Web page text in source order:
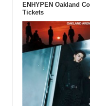
ENHYPEN Oakland
Tickets